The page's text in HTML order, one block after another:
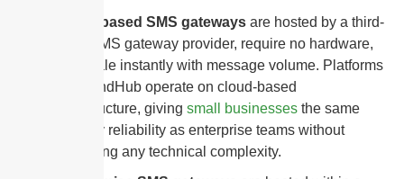
Cloud-based SMS gateways are hosted by a third-
party SMS gateway provider, require no hardware,
and scale instantly with message volume. Platforms
like SendHub operate on cloud-based
infrastructure, giving small businesses the same
delivery reliability as enterprise teams without
managing any technical complexity.